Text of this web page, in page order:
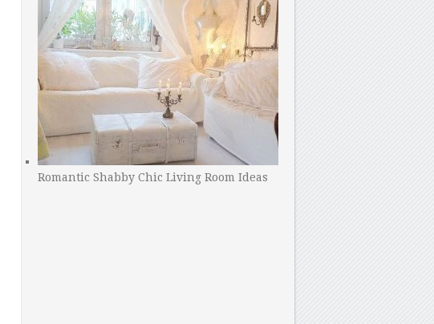
Romantic Shabby Chic Living Room Ideas